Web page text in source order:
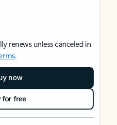
renews unless canceled in
.
now
for free